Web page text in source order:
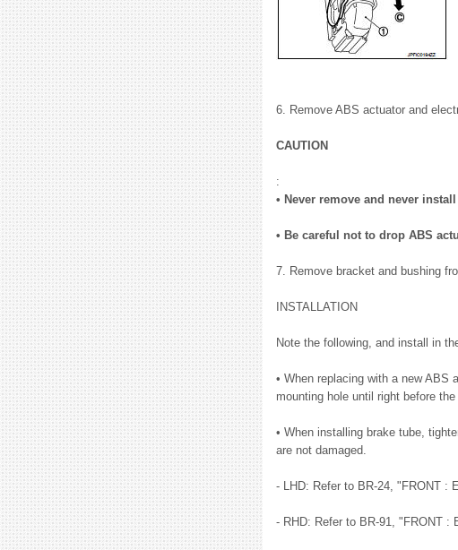
6. Remove ABS actuator and
CAUTION
:
• Never remove and never
• Be careful not to drop ABS
7. Remove bracket and bushing
INSTALLATION
Note the following, and install in
• When replacing with a new ABS
mounting hole until right before
• When installing brake tube,
are not damaged.
- LHD: Refer to BR-24, "FRONT :
- RHD: Refer to BR-91, "FRONT :